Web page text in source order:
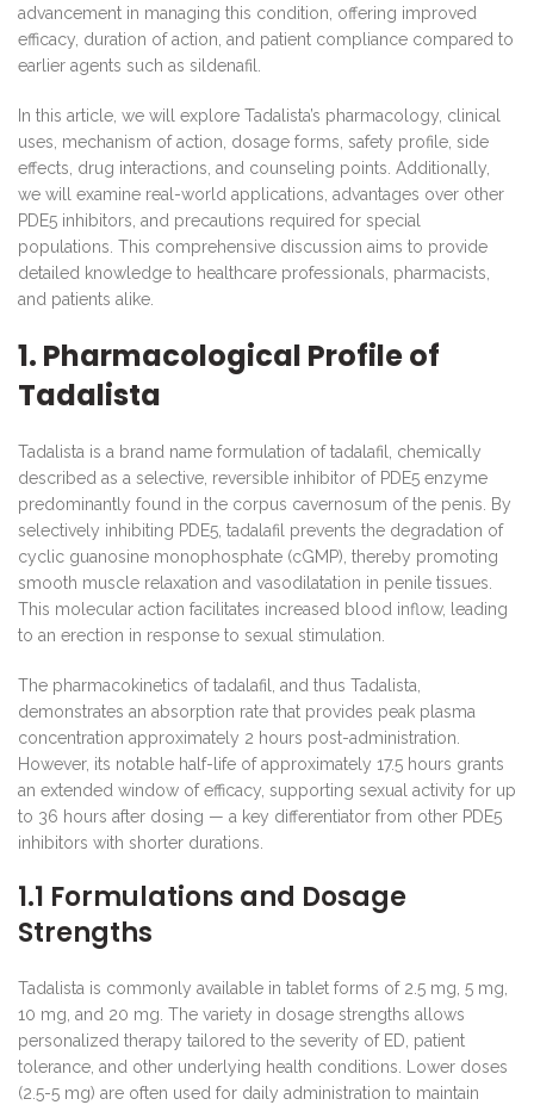
advancement in managing this condition, offering improved
efficacy, duration of action, and patient compliance compared to
earlier agents such as sildenafil.
In this article, we will explore Tadalista’s pharmacology, clinical
uses, mechanism of action, dosage forms, safety profile, side
effects, drug interactions, and counseling points. Additionally,
we will examine real-world applications, advantages over other
PDE5 inhibitors, and precautions required for special
populations. This comprehensive discussion aims to provide
detailed knowledge to healthcare professionals, pharmacists,
and patients alike.
1. Pharmacological Profile of
Tadalista
Tadalista is a brand name formulation of tadalafil, chemically
described as a selective, reversible inhibitor of PDE5 enzyme
predominantly found in the corpus cavernosum of the penis. By
selectively inhibiting PDE5, tadalafil prevents the degradation of
cyclic guanosine monophosphate (cGMP), thereby promoting
smooth muscle relaxation and vasodilatation in penile tissues.
This molecular action facilitates increased blood inflow, leading
to an erection in response to sexual stimulation.
The pharmacokinetics of tadalafil, and thus Tadalista,
demonstrates an absorption rate that provides peak plasma
concentration approximately 2 hours post-administration.
However, its notable half-life of approximately 17.5 hours grants
an extended window of efficacy, supporting sexual activity for up
to 36 hours after dosing — a key differentiator from other PDE5
inhibitors with shorter durations.
1.1 Formulations and Dosage
Strengths
Tadalista is commonly available in tablet forms of 2.5 mg, 5 mg,
10 mg, and 20 mg. The variety in dosage strengths allows
personalized therapy tailored to the severity of ED, patient
tolerance, and other underlying health conditions. Lower doses
(2.5-5 mg) are often used for daily administration to maintain